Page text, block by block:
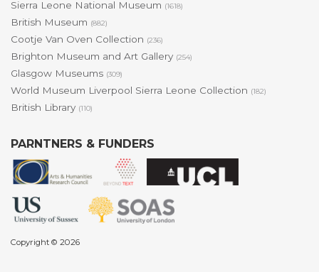
Sierra Leone National Museum (1618)
British Museum (882)
Cootje Van Oven Collection (236)
Brighton Museum and Art Gallery (254)
Glasgow Museums (309)
World Museum Liverpool Sierra Leone Collection (182)
British Library (110)
PARNTNERS & FUNDERS
Copyright © 2026